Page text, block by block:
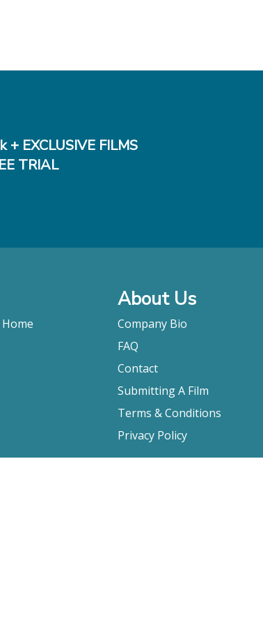
+ EXCLUSIVE FILMS
TRIAL
About Us
Company Bio
FAQ
Contact
Submitting A Film
Terms & Conditions
Privacy Policy